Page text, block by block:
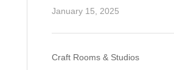
January 15, 2025
Craft Rooms & Studios